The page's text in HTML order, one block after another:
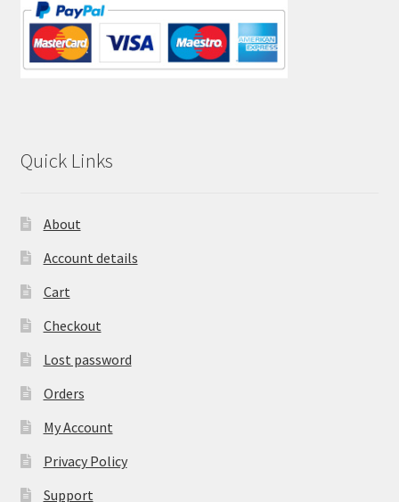
Quick Links
About
Account details
Cart
Checkout
Lost password
Orders
My Account
Privacy Policy
Support